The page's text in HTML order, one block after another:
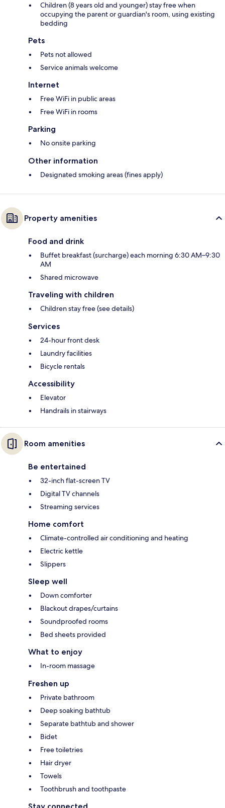
Children (8 years old and younger) stay free when
occupying the parent or guardian's room, using existing
bedding
Pets
Pets not allowed
Service animals welcome
Internet
Free WiFi in public areas
Free WiFi in rooms
Parking
No onsite parking
Other information
Designated smoking areas (fines apply)
Property amenities
Food and drink
Buffet breakfast (surcharge) each morning 6:30 AM–9:30
AM
Shared microwave
Traveling with children
Children stay free (see details)
Services
24-hour front desk
Laundry facilities
Bicycle rentals
Accessibility
Elevator
Handrails in stairways
Room amenities
Be entertained
32-inch flat-screen TV
Digital TV channels
Streaming services
Home comfort
Climate-controlled air conditioning and heating
Electric kettle
Slippers
Sleep well
Down comforter
Blackout drapes/curtains
Soundproofed rooms
Bed sheets provided
What to enjoy
In-room massage
Freshen up
Private bathroom
Deep soaking bathtub
Separate bathtub and shower
Bidet
Free toiletries
Hair dryer
Towels
Toothbrush and toothpaste